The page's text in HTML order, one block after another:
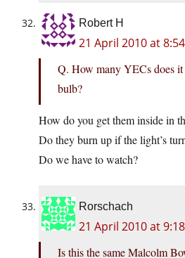
Robert H
21 April 2010 at
Q. How many YECs does
bulb?
How do you get them inside in
Do they burn up if the light’s
Do we have to watch?
Rorschach
21 April 2010 at
Is this the same Malcolm